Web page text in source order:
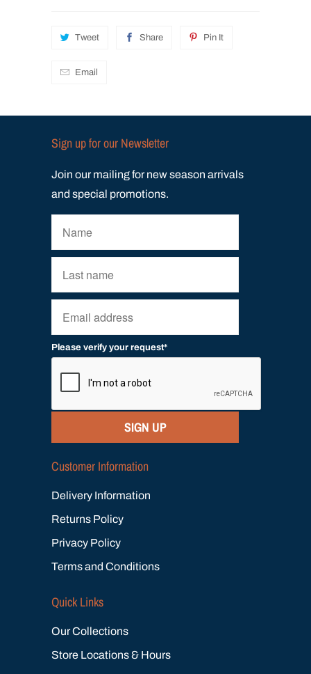
Tweet Share Pin It
Email
Sign up for our Newsletter
Join our mailing for new season arrivals
and special promotions.
Please verify your request*
SIGN UP
Customer Information
Delivery Information
Returns Policy
Privacy Policy
Terms and Conditions
Quick Links
Our Collections
Store Locations & Hours